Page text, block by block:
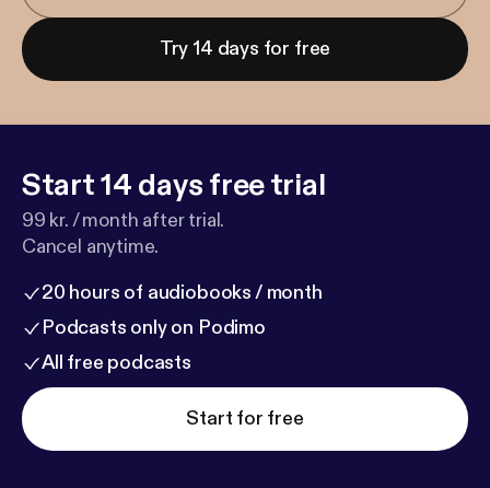
Try 14 days for free
Start 14 days free trial
99 kr. / month after trial.
Cancel anytime.
20 hours of audiobooks / month
Podcasts only on Podimo
All free podcasts
Start for free